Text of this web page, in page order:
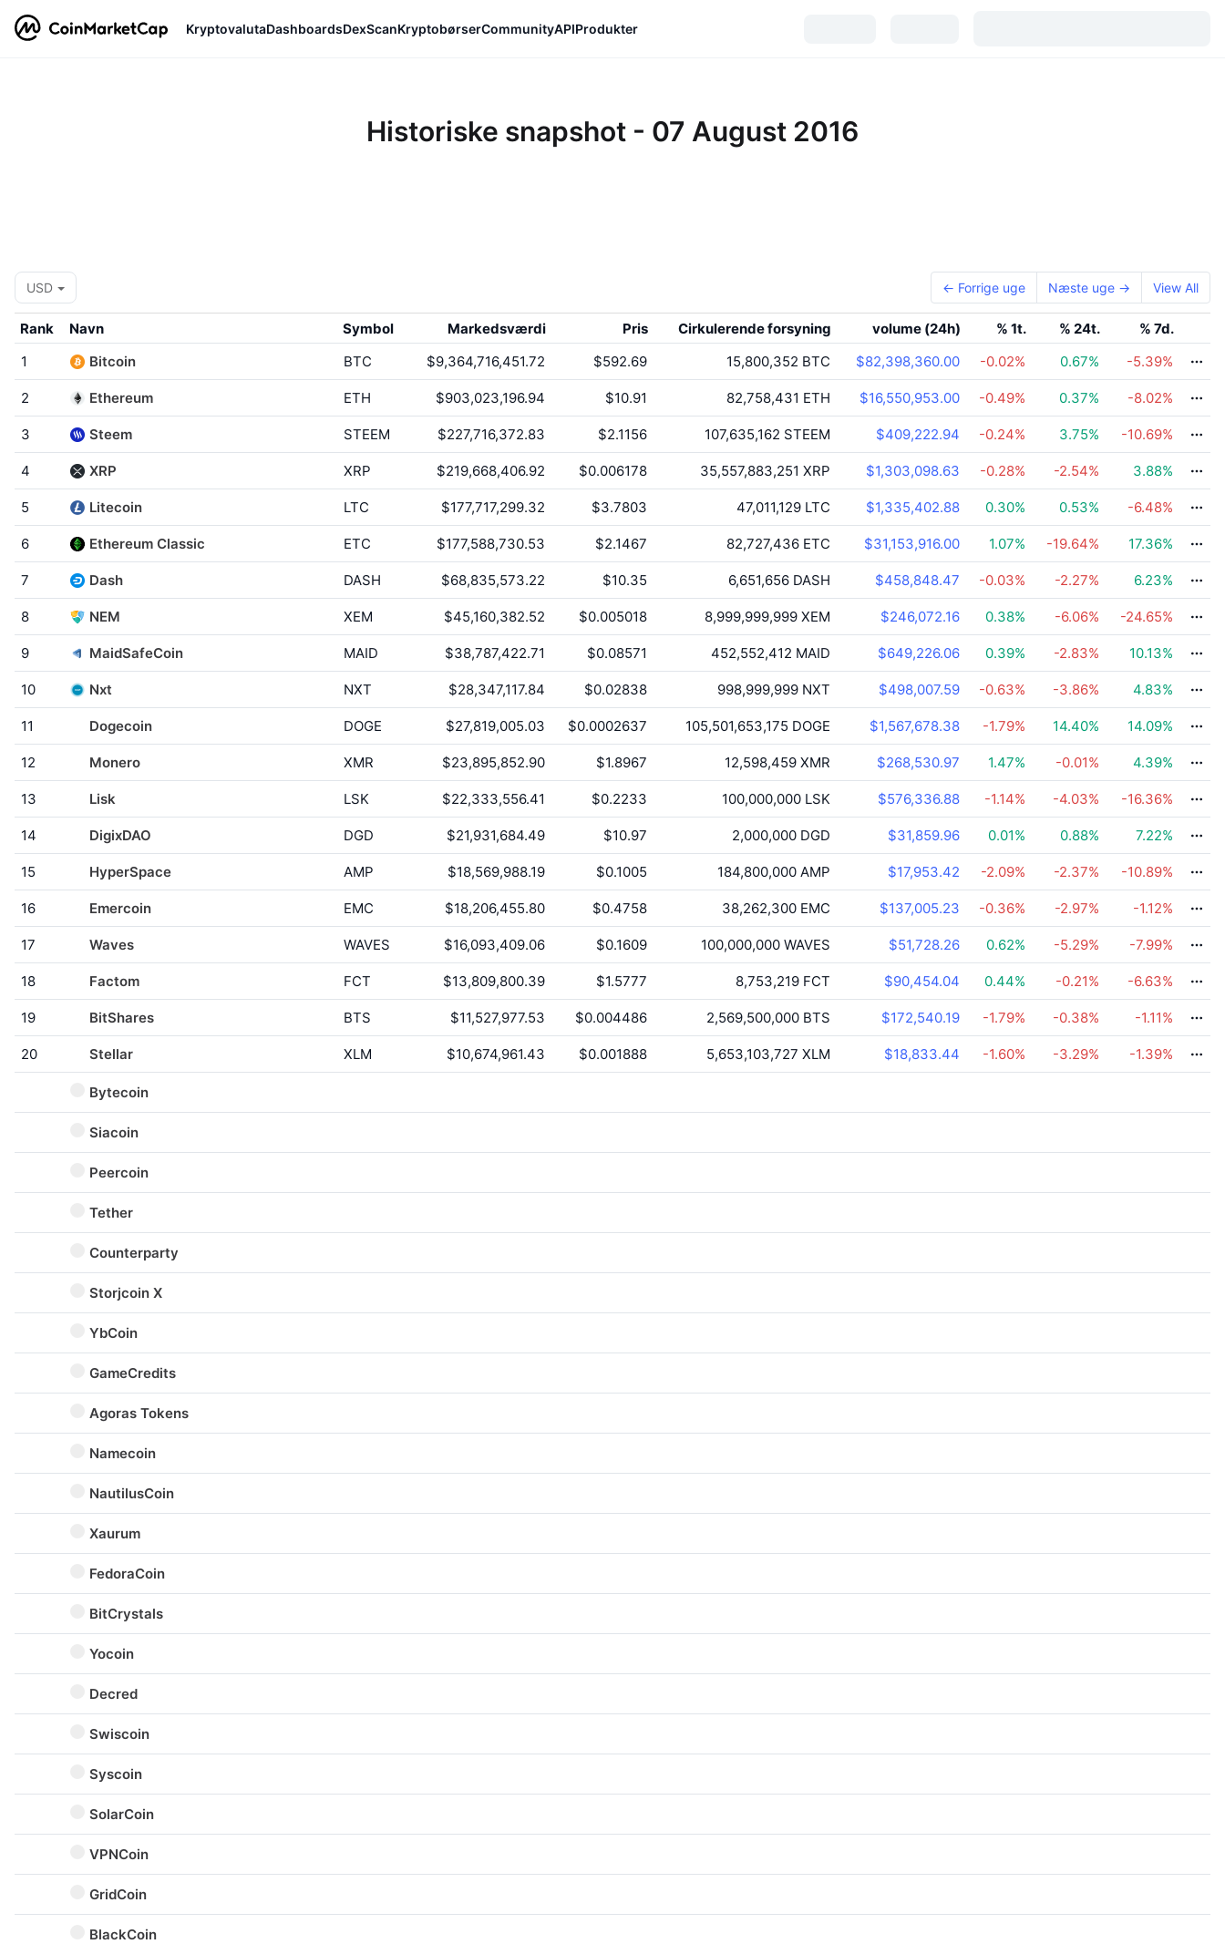
KryptovalutaDashboardsDexScanKryptobørserCommunityAPIProdukter
Historiske snapshot - 07 August 2016
USD ← Forrige uge Næste uge → View All
Rank Navn Symbol Markedsværdi Pris Cirkulerende forsyning volume (24h) % 1t. % 24t.
% 7d.
1
Bitcoin BTC $9,364,716,451.72 $592.69 15,800,352 BTC $82,398,360.00 -0.02% 0.67% -5.39%
2 Ethereum ETH $903,023,196.94 $10.91 82,758,431 ETH $16,550,953.00 -0.49% 0.37% -8.02%
3 Steem STEEM $227,716,372.83 $2.1156 107,635,162 STEEM $409,222.94 -0.24% 3.75% -10.69%
4 XRP XRP $219,668,406.92 $0.006178 35,557,883,251 XRP $1,303,098.63 -0.28% -2.54% 3.88%
5 Litecoin LTC $177,717,299.32 $3.7803 47,011,129 LTC $1,335,402.88 0.30% 0.53% -6.48%
6 Ethereum Classic ETC $177,588,730.53 $2.1467 82,727,436 ETC $31,153,916.00 1.07% -19.64% 17.36%
7 Dash DASH $68,835,573.22 $10.35 6,651,656 DASH $458,848.47 -0.03% -2.27% 6.23%
8 NEM XEM $45,160,382.52 $0.005018 8,999,999,999 XEM $246,072.16 0.38% -6.06% -24.65%
9 MaidSafeCoin MAID $38,787,422.71 $0.08571 452,552,412 MAID $649,226.06 0.39% -2.83% 10.13%
10 Nxt NXT $28,347,117.84 $0.02838 998,999,999 NXT $498,007.59 -0.63% -3.86% 4.83%
11 Dogecoin DOGE $27,819,005.03 $0.0002637 105,501,653,175 DOGE $1,567,678.38 -1.79% 14.40% 14.09%
12 Monero XMR $23,895,852.90 $1.8967 12,598,459 XMR $268,530.97 1.47% -0.01% 4.39%
13 Lisk LSK $22,333,556.41 $0.2233 100,000,000 LSK $576,336.88 -1.14% -4.03% -16.36%
14 DigixDAO DGD $21,931,684.49 $10.97 2,000,000 DGD $31,859.96 0.01% 0.88% 7.22%
15 HyperSpace AMP $18,569,988.19 $0.1005 184,800,000 AMP $17,953.42 -2.09% -2.37% -10.89%
16 Emercoin EMC $18,206,455.80 $0.4758 38,262,300 EMC $137,005.23 -0.36% -2.97% -1.12%
17 Waves WAVES $16,093,409.06 $0.1609 100,000,000 WAVES $51,728.26 0.62% -5.29% -7.99%
18 Factom FCT $13,809,800.39 $1.5777 8,753,219 FCT $90,454.04 0.44% -0.21% -6.63%
19 BitShares BTS $11,527,977.53 $0.004486 2,569,500,000 BTS $172,540.19 -1.79% -0.38% -1.11%
20 Stellar XLM $10,674,961.43 $0.001888 5,653,103,727 XLM $18,833.44 -1.60% -3.29% -1.39%
Bytecoin
Siacoin
Peercoin
Tether
Counterparty
Storjcoin X
YbCoin
GameCredits
Agoras Tokens
Namecoin
NautilusCoin
Xaurum
FedoraCoin
BitCrystals
Yocoin
Decred
Swiscoin
Syscoin
SolarCoin
VPNCoin
GridCoin
BlackCoin